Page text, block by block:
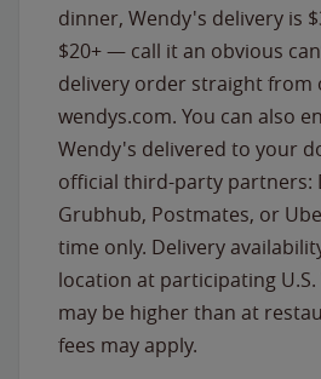
dinner, Wendy's delivery is
$20+ — call it an obvious
delivery order straight from
wendys.com. You can also
Wendy's delivered to your
official third-party partners:
Grubhub, Postmates, or
time only. Delivery
location at participating U.S.
may be higher than at
fees may apply.